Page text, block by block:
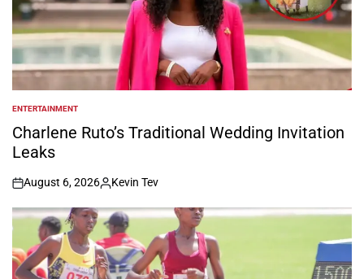
POSTED
IN
ENTERTAINMENT
Charlene Ruto’s Traditional Wedding Invitation
Leaks
on
August 6, 2026
Posted
by
Kevin Tev